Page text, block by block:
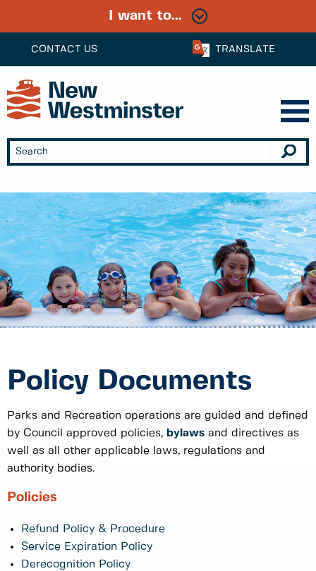
CONTACT US TRANSLATE
I want to...
Policy Documents
Parks and Recreation operations are guided and defined
by Council approved policies, bylaws and directives as
well as all other applicable laws, regulations and
authority bodies.
Policies
Refund Policy & Procedure
Service Expiration Policy
Derecognition Policy